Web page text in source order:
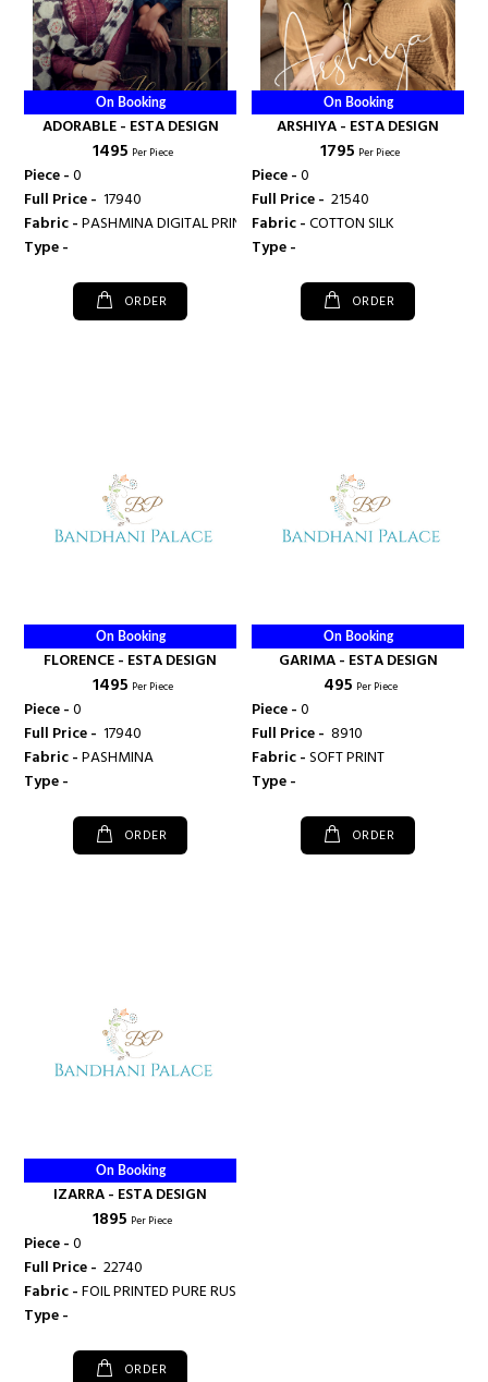
On Booking
ADORABLE - ESTA DESIGN
₹ 1495 Per Piece
Piece -0
Full Price - ₹ 17940
Fabric -PASHMINA DIGITAL PRINTED WITH EMBROIDARY WORK
Type -
ORDER
On Booking
ARSHIYA - ESTA DESIGN
₹ 1795 Per Piece
Piece -0
Full Price - ₹ 21540
Fabric -COTTON SILK
Type -
ORDER
On Booking
FLORENCE - ESTA DESIGN
₹ 1495 Per Piece
Piece -0
Full Price - ₹ 17940
Fabric -PASHMINA
Type -
ORDER
On Booking
GARIMA - ESTA DESIGN
₹ 495 Per Piece
Piece -0
Full Price - ₹ 8910
Fabric -SOFT PRINT
Type -
ORDER
On Booking
IZARRA - ESTA DESIGN
₹ 1895 Per Piece
Piece -0
Full Price - ₹ 22740
Fabric -FOIL PRINTED PURE RUSSIAN SILK WITH PITTA JARDOZI WORK
Type -
ORDER